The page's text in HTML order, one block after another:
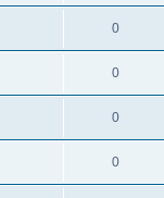
0
0
0
0